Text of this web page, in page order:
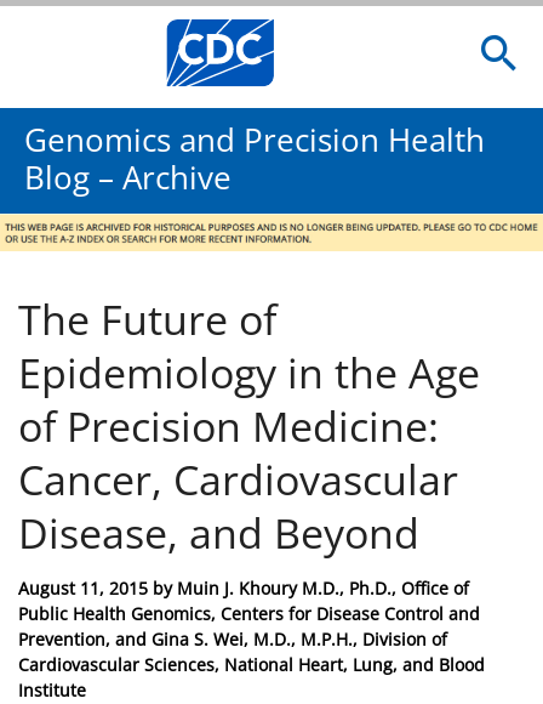
Genomics and Precision Health
Blog – Archive
The Future of
Epidemiology in the Age
of Precision Medicine:
Cancer, Cardiovascular
Disease, and Beyond
Posted
on
August 11, 2015 by Muin J. Khoury M.D., Ph.D., Office of
Public Health Genomics, Centers for Disease Control and
Prevention, and Gina S. Wei, M.D., M.P.H., Division of
Cardiovascular Sciences, National Heart, Lung, and Blood
Institute